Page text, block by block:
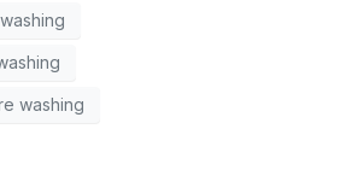
washing